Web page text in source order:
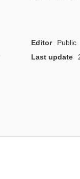
Editor
Public
Last update